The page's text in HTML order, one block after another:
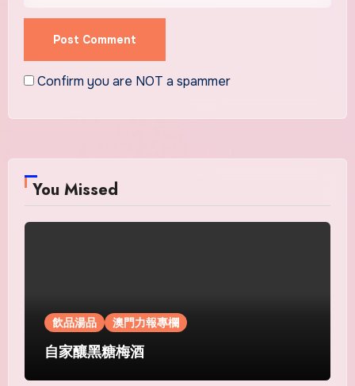
Confirm you are NOT a spammer
You Missed
飲品湯品 澳門力報專欄
自家釀黑糖梅酒